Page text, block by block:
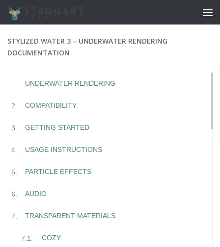
Skip to content
STYLIZED WATER 3 – UNDERWATER RENDERING
DOCUMENTATION
UNDERWATER RENDERING
COMPATIBILITY
GETTING STARTED
USAGE INSTRUCTIONS
PARTICLE EFFECTS
AUDIO
TRANSPARENT MATERIALS
COZY